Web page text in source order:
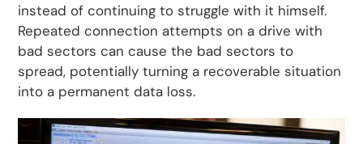
instead of continuing to struggle with it himself.
Repeated connection attempts on a drive with
bad sectors can cause the bad sectors to
spread, potentially turning a recoverable situation
into a permanent data loss.